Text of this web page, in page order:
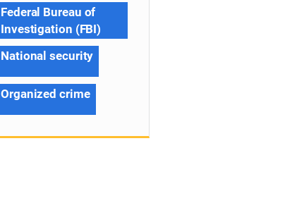
Federal Bureau of
Investigation (FBI)
National security
Organized crime